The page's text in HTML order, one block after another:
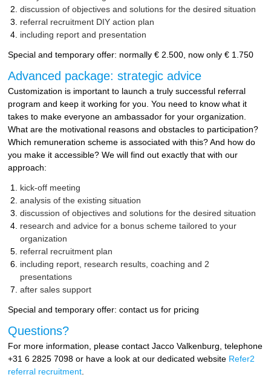
discussion of objectives and solutions for the desired situation
referral recruitment DIY action plan
including report and presentation
Special and temporary offer: normally € 2.500, now only € 1.750
Advanced package: strategic advice
Customization is important to launch a truly successful referral
program and keep it working for you. You need to know what it
takes to make everyone an ambassador for your organization.
What are the motivational reasons and obstacles to participation?
Which remuneration scheme is associated with this? And how do
you make it accessible? We will find out exactly that with our
approach:
kick-off meeting
analysis of the existing situation
discussion of objectives and solutions for the desired situation
research and advice for a bonus scheme tailored to your
organization
referral recruitment plan
including report, research results, coaching and 2
presentations
after sales support
Special and temporary offer: contact us for pricing
Questions?
For more information, please contact Jacco Valkenburg, telephone
+31 6 2825 7098 or have a look at our dedicated website Refer2
referral recruitment